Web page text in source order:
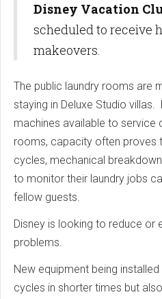
Disney Vacation
scheduled to receive
makeovers.
The public laundry rooms are
staying in Deluxe Studio
machines available to service
rooms, capacity often
cycles, mechanical
to monitor their laundry jobs
fellow guests.
Disney is looking to reduce or
problems.
New equipment being
cycles in shorter times but